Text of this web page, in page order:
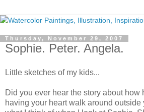
Thursday, November 29, 2007
Sophie. Peter. Angela.
Little sketches of my kids...
Did you ever hear the story about how
having your heart walk around outside